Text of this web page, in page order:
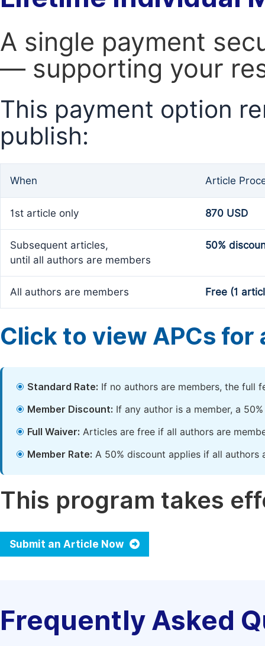
A single payment
— supporting your
This payment option
publish:
When Article
1st article only 870 USD
Subsequent articles,
until all authors are members
50%
All authors are members Free (1
Click to view APCs for
Standard Rate: If no authors are members, the full
Member Discount: If any author is a member, a
Full Waiver: Articles are free if all authors are
Member Rate: A 50% discount applies if all authors
This program takes
Submit an Article Now
Frequently Asked